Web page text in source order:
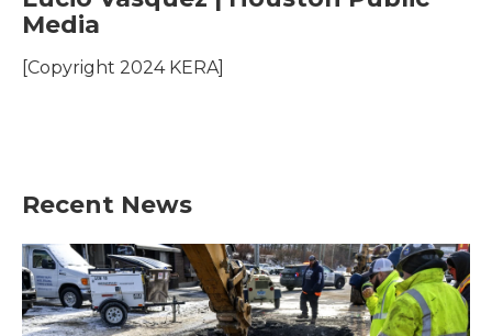
b
o
k
t
r
e
I
Media
[Copyright 2024 KERA]
Recent News